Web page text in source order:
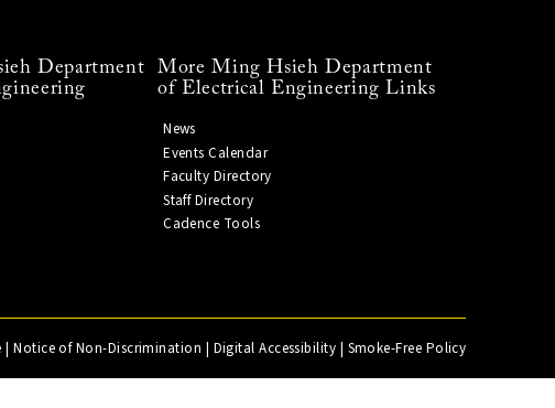
Department
More Ming Hsieh Department
of Electrical Engineering Links
News
Events Calendar
Faculty Directory
Staff Directory
Cadence Tools
|Notice of Non-Discrimination | Digital Accessibility | Smoke-Free Policy